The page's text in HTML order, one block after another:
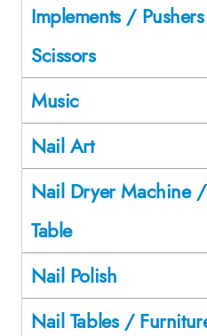
Implements /
Scissors
Music
Nail Art
Nail Dryer Machine
Table
Nail Polish
Nail Tables /